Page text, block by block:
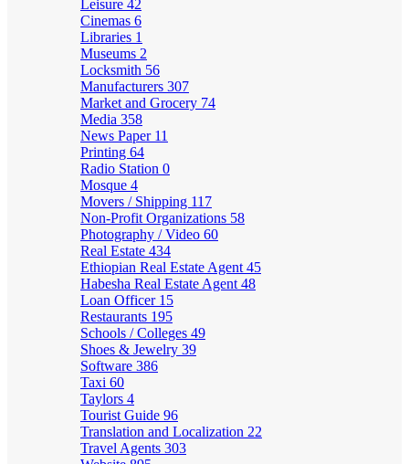
Leisure 42
Cinemas 6
Libraries 1
Museums 2
Locksmith 56
Manufacturers 307
Market and Grocery 74
Media 358
News Paper 11
Printing 64
Radio Station 0
Mosque 4
Movers / Shipping 117
Non-Profit Organizations 58
Photography / Video 60
Real Estate 434
Ethiopian Real Estate Agent 45
Habesha Real Estate Agent 48
Loan Officer 15
Restaurants 195
Schools / Colleges 49
Shoes & Jewelry 39
Software 386
Taxi 60
Taylors 4
Tourist Guide 96
Translation and Localization 22
Travel Agents 303